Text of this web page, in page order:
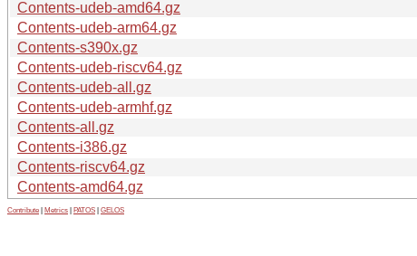
Contents-udeb-amd64.gz
Contents-udeb-arm64.gz
Contents-s390x.gz
Contents-udeb-riscv64.gz
Contents-udeb-all.gz
Contents-udeb-armhf.gz
Contents-all.gz
Contents-i386.gz
Contents-riscv64.gz
Contents-amd64.gz
Contribute Metrics PATOS GELOS